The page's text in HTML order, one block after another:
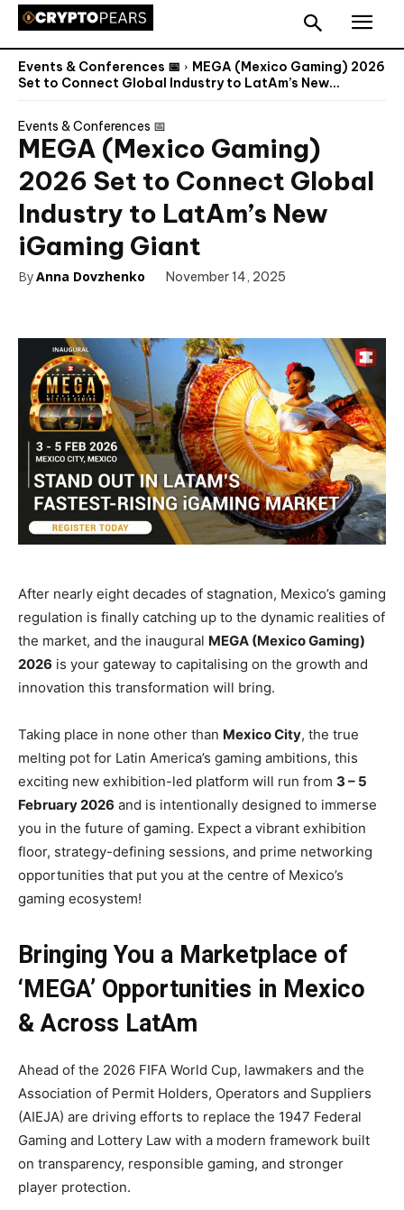
Events & Conferences 📅
MEGA (Mexico Gaming) 2026
Set to Connect Global Industry to LatAm’s New...
Events & Conferences 📅
MEGA (Mexico Gaming)
2026 Set to Connect Global
Industry to LatAm’s New
iGaming Giant
ByAnna Dovzhenko November 14, 2025
After nearly eight decades of stagnation, Mexico’s gaming
regulation is finally catching up to the dynamic realities of
the market, and the inaugural MEGA (Mexico Gaming)
2026 is your gateway to capitalising on the growth and
innovation this transformation will bring.
Taking place in none other than Mexico City, the true
melting pot for Latin America’s gaming ambitions, this
exciting new exhibition-led platform will run from 3 – 5
February 2026 and is intentionally designed to immerse
you in the future of gaming. Expect a vibrant exhibition
floor, strategy-defining sessions, and prime networking
opportunities that put you at the centre of Mexico’s
gaming ecosystem!
Bringing You a Marketplace of
‘MEGA’ Opportunities in Mexico
& Across LatAm
Ahead of the 2026 FIFA World Cup, lawmakers and the
Association of Permit Holders, Operators and Suppliers
(AIEJA) are driving efforts to replace the 1947 Federal
Gaming and Lottery Law with a modern framework built
on transparency, responsible gaming, and stronger
player protection.